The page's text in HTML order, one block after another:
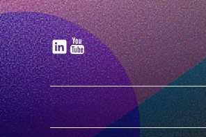
Skip
to
main
content